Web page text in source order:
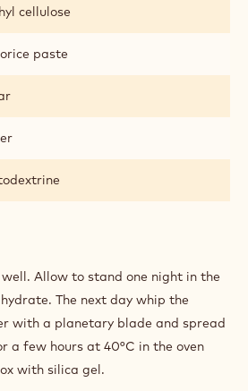
cellulose
paste
Allow to stand one night in the
The next day whip the
with a planetary blade and spread
a few hours at 40°C in the oven
with silica gel.